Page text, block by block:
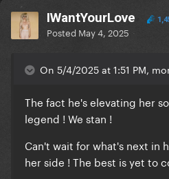
IWantYourLove
Posted May 4, 2025
On 5/4/2025 at 1:51 PM,
The fact he's elevating her
legend ! We stan !
Can't wait for what's next in
her side ! The best is yet to